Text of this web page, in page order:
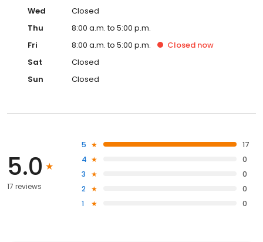
Wed
Closed
Thu
8:00 a.m. to 5:00 p.m.
Fri
8:00 a.m. to 5:00 p.m. Closed now
Sat
Closed
Sun
Closed
5.0
17 reviews
5
17
4
0
3
0
2
0
1
0